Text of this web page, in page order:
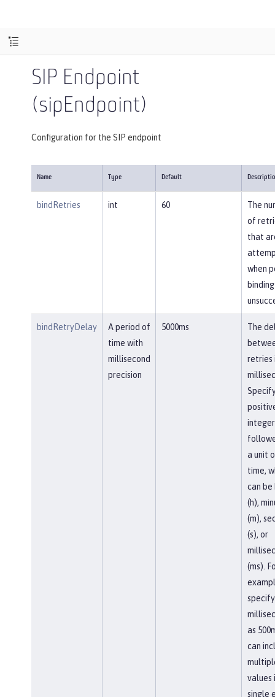
SIP Endpoint
(sipEndpoint)
Configuration for the SIP endpoint
Name Type Default
bindRetries int 60
The
of
that
when
binding
bindRetryDelay
A period of
time with
millisecond
precision
5000ms
The
retries
integer
a unit
time,
can be
(h),
(m),
(s), or
(ms).
as
can
values
single